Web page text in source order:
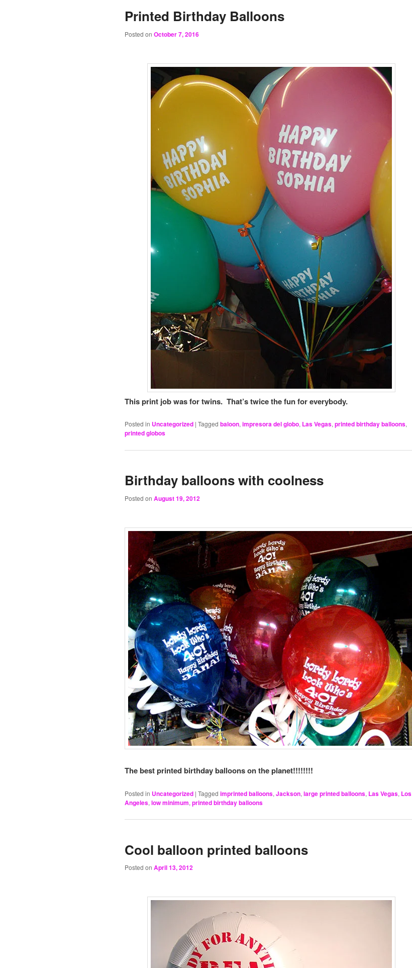
Printed Birthday Balloons
Posted on October 7, 2016
This print job was for twins. That’s twice the fun for everybody.
Posted in Uncategorized | Tagged baloon, impresora del globo, Las Vegas, printed birthday balloons,
printed globos
Birthday balloons with coolness
Posted on August 19, 2012
The best printed birthday balloons on the planet!!!!!!!!
Posted in Uncategorized | Tagged imprinted balloons, Jackson, large printed balloons, Las Vegas, Los
Angeles, low minimum, printed birthday balloons
Cool balloon printed balloons
Posted on April 13, 2012